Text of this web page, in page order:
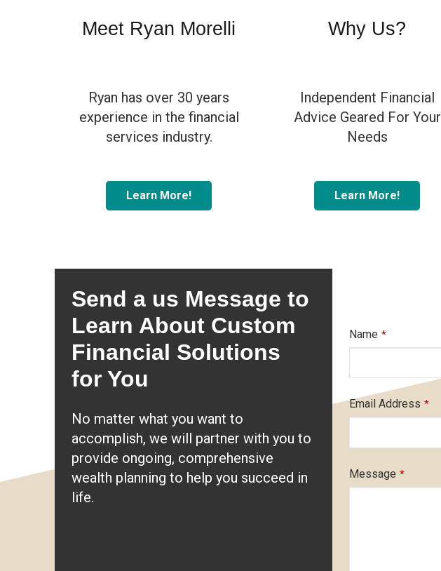
Meet Ryan Morelli
Ryan has over 30 years
experience in the financial
services industry.
Learn More!
Why Us?
Independent Financial
Advice Geared For Your
Needs
Learn More!
Send a us Message to
Learn About Custom
Financial Solutions
for You
No matter what you want to
accomplish, we will partner with you to
provide ongoing, comprehensive
wealth planning to help you succeed in
life.
Name *
Email Address *
Message *